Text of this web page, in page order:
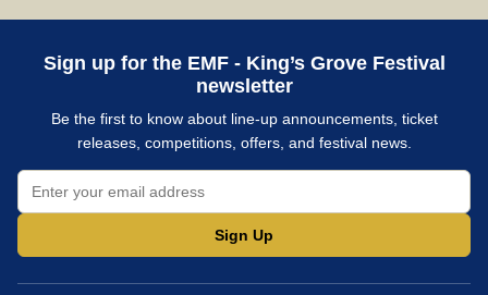
Sign up for the EMF - King’s Grove Festival
newsletter
Be the first to know about line-up announcements, ticket
releases, competitions, offers, and festival news.
Sign Up